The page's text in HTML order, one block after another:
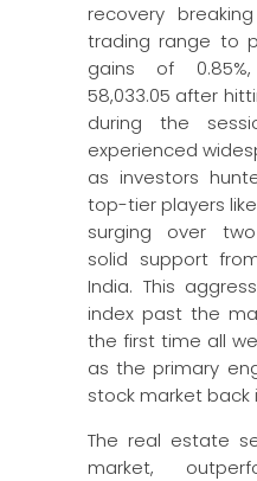
recovery
trading range to
gains of
58,033.05 after
during the
experienced
as investors
top-tier players
surging over
solid support
India. This
index past the
the first time all
as the primary
stock market back
The real estate
market,